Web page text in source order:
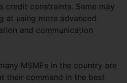
credit constraints. Same may
at using more advanced
and communication
MSMEs in the country are
their command in the best